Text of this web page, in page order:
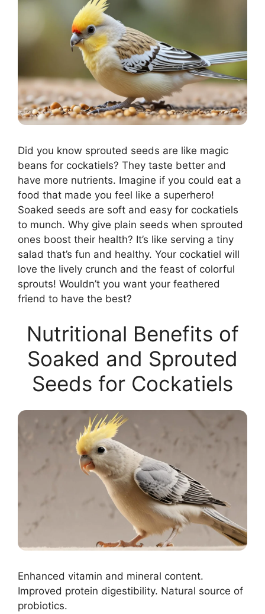
Did you know sprouted seeds are like magic
beans for cockatiels? They taste better and
have more nutrients. Imagine if you could eat a
food that made you feel like a superhero!
Soaked seeds are soft and easy for cockatiels
to munch. Why give plain seeds when sprouted
ones boost their health? It’s like serving a tiny
salad that’s fun and healthy. Your cockatiel will
love the lively crunch and the feast of colorful
sprouts! Wouldn’t you want your feathered
friend to have the best?
Nutritional Benefits of
Soaked and Sprouted
Seeds for Cockatiels
Enhanced vitamin and mineral content.
Improved protein digestibility. Natural source of
probiotics.